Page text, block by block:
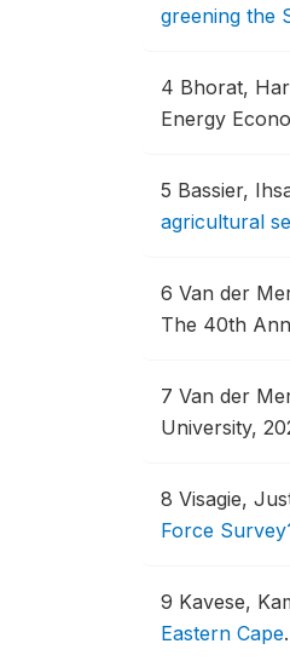
greening the
4 Bhorat,
Energy
5 Bassier,
agricultural
6 Van der
The 40th
7 Van der
University,
8 Visagie,
Force
9 Kavese,
Eastern Cape.